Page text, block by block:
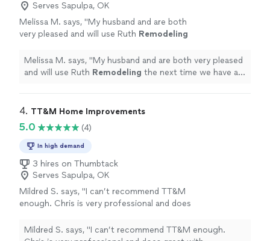
Serves Sapulpa, OK
Melissa M. says, "My husband and are both
very pleased and will use Ruth Remodeling
Melissa M. says, "My husband and are both very pleased
and will use Ruth Remodeling the next time we have a
4. TT&M Home Improvements
5.0 (4)
In high demand
3 hires on Thumbtack
Serves Sapulpa, OK
Mildred S. says, "I can’t recommend TT&M
enough. Chris is very professional and does
project and the pricing is very fair. They built a
Mildred S. says, "I can’t recommend TT&M enough.